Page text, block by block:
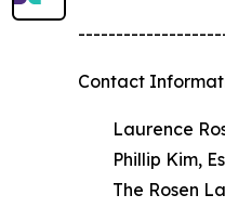
Contact
Laurence
Phillip Kim,
The Rosen